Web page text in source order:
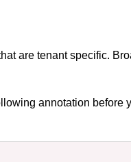
are tenant specific.
annotation before